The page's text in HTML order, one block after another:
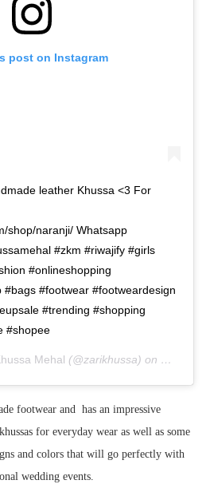
post on Instagram
leather Khussa <3 For
shop/naranji/ Whatsapp
#zkm #riwajify #girls
#onlineshopping
#footwear #footweardesign
#trending #shopping
#shopee
Mehal (@zarikhussa) on May 24,
footwear and has an impressive
for everyday wear as well as some
and colors that will go perfectly with
wedding events.